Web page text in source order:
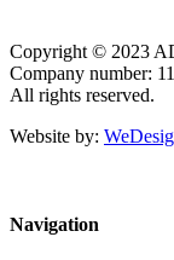
Copyright © 2023
Company number:
All rights reserved.
Website by:
Navigation